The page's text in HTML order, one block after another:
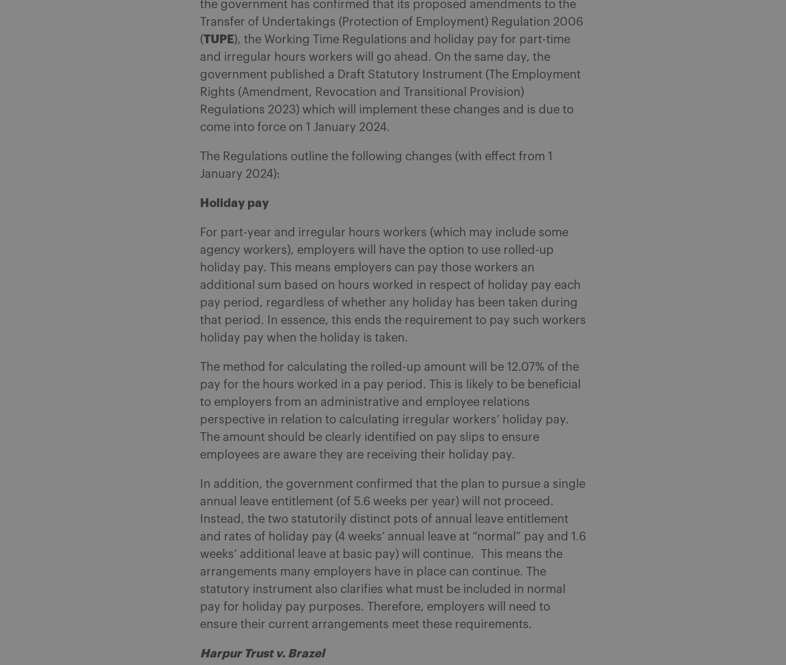
the government has confirmed that its proposed amendments to the
Transfer of Undertakings (Protection of Employment) Regulation 2006
(TUPE), the Working Time Regulations and holiday pay for part-time
and irregular hours workers will go ahead. On the same day, the
government published a Draft Statutory Instrument (The Employment
Rights (Amendment, Revocation and Transitional Provision)
Regulations 2023) which will implement these changes and is due to
come into force on 1 January 2024.
The Regulations outline the following changes (with effect from 1
January 2024):
Holiday pay
For part-year and irregular hours workers (which may include some
agency workers), employers will have the option to use rolled-up
holiday pay. This means employers can pay those workers an
additional sum based on hours worked in respect of holiday pay each
pay period, regardless of whether any holiday has been taken during
that period. In essence, this ends the requirement to pay such workers
holiday pay when the holiday is taken.
The method for calculating the rolled-up amount will be 12.07% of the
pay for the hours worked in a pay period. This is likely to be beneficial
to employers from an administrative and employee relations
perspective in relation to calculating irregular workers’ holiday pay.
The amount should be clearly identified on pay slips to ensure
employees are aware they are receiving their holiday pay.
In addition, the government confirmed that the plan to pursue a single
annual leave entitlement (of 5.6 weeks per year) will not proceed.
Instead, the two statutorily distinct pots of annual leave entitlement
and rates of holiday pay (4 weeks’ annual leave at “normal” pay and 1.6
weeks’ additional leave at basic pay) will continue. This means the
arrangements many employers have in place can continue. The
statutory instrument also clarifies what must be included in normal
pay for holiday pay purposes. Therefore, employers will need to
ensure their current arrangements meet these requirements.
Harpur Trust v. Brazel